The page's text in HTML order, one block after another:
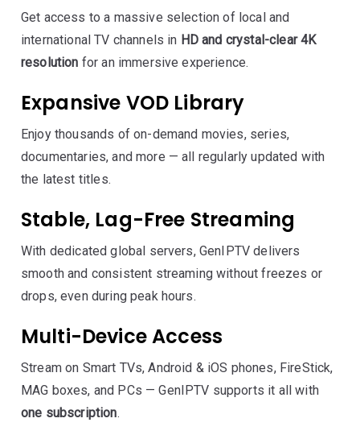
Get access to a massive selection of local and
international TV channels in HD and crystal-clear 4K
resolution for an immersive experience.
Expansive VOD Library
Enjoy thousands of on-demand movies, series,
documentaries, and more — all regularly updated with
the latest titles.
Stable, Lag-Free Streaming
With dedicated global servers, GenIPTV delivers
smooth and consistent streaming without freezes or
drops, even during peak hours.
Multi-Device Access
Stream on Smart TVs, Android & iOS phones, FireStick,
MAG boxes, and PCs — GenIPTV supports it all with
one subscription.